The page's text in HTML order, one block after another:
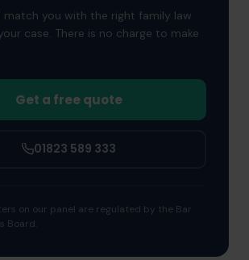
match you with the right family law
case. There is no charge to make
Get a free quote
01823 589 333
on our panel are regulated by the Bar
Board.